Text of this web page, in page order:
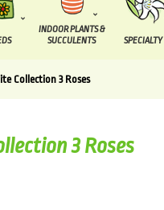
INDOOR PLANTS &
SUCCULENTS
SPECIALTY
Collection 3 Roses
3 Roses